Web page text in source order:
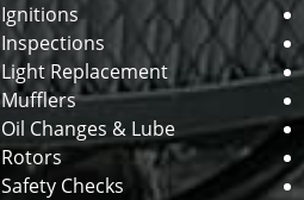
Ignitions
Inspections
Light Replacement
Mufflers
Oil Changes & Lube
Rotors
Safety Checks